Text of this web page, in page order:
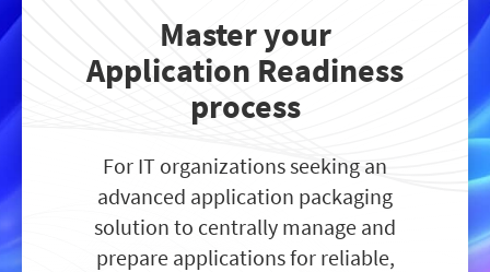
Master your
Application Readiness
process
For IT organizations seeking an
advanced application packaging
solution to centrally manage and
prepare applications for reliable,